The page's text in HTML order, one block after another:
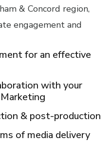
& Concord region,
engagement and
for an effective
with your
& post-production
of media delivery